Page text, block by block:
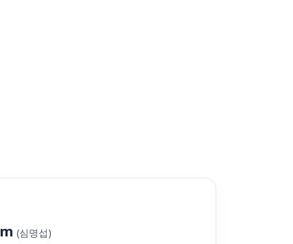
(심명섭)